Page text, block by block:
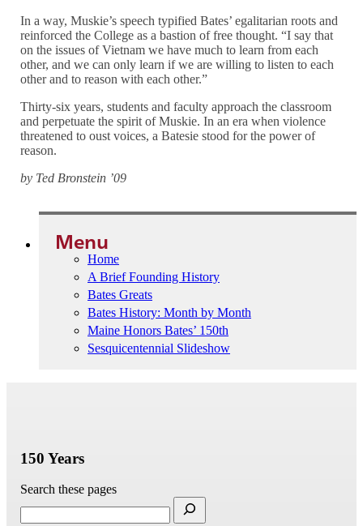
In a way, Muskie’s speech typified Bates’ egalitarian roots and
reinforced the College as a bastion of free thought. “I say that
on the issues of Vietnam we have much to learn from each
other, and we can only learn if we are willing to listen to each
other and to reason with each other.”
Thirty-six years, students and faculty approach the classroom
and perpetuate the spirit of Muskie. In an era when violence
threatened to oust voices, a Batesie stood for the power of
reason.
by Ted Bronstein ’09
Menu
Home
A Brief Founding History
Bates Greats
Bates History: Month by Month
Maine Honors Bates’ 150th
Sesquicentennial Slideshow
150 Years
Search these pages